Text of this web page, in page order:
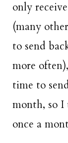
only
(many
to send
more
time to
month, so
once a